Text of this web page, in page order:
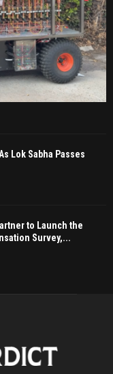
Lok Sabha Passes
to Launch the
Survey,...